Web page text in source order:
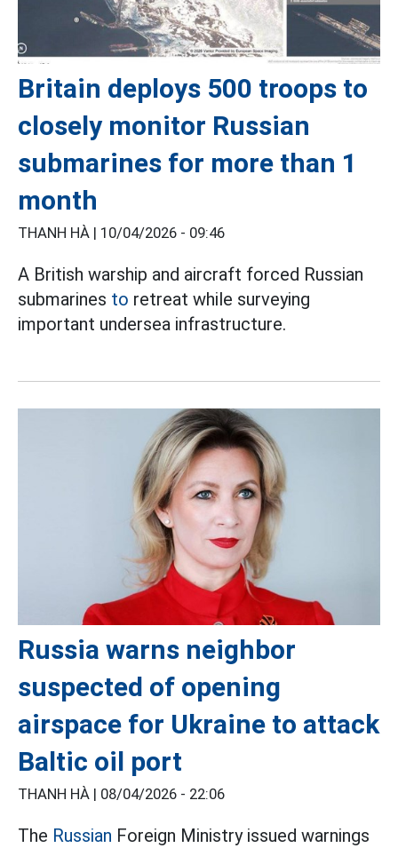
Britain deploys 500 troops to
closely monitor Russian
submarines for more than 1
month
THANH HÀ | 10/04/2026 - 09:46
A British warship and aircraft forced Russian
submarines to retreat while surveying
important undersea infrastructure.
Russia warns neighbor
suspected of opening
airspace for Ukraine to attack
Baltic oil port
THANH HÀ | 08/04/2026 - 22:06
The Russian Foreign Ministry issued warnings